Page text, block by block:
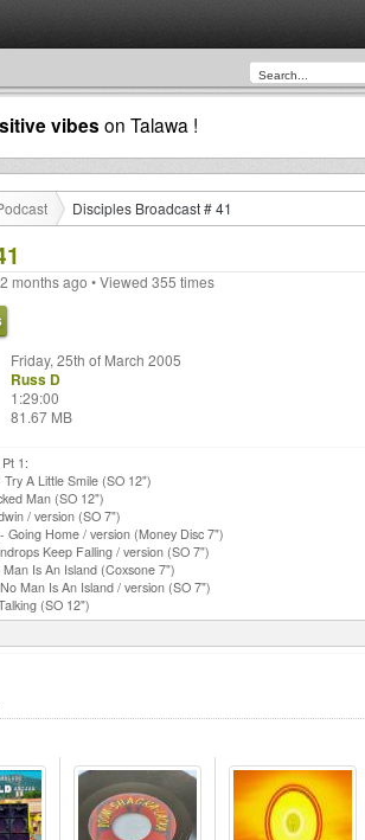
vibes on Talawa !
Disciples Broadcast # 41
months ago • Viewed 355 times
Friday, 25th of March 2005
Russ D
1:29:00
81.67 MB
1:
A Little Smile (SO 12")
Man (SO 12")
/ version (SO 7")
Going Home / version (Money Disc 7")
Keep Falling / version (SO 7")
Is An Island (Coxsone 7")
Man Is An Island / version (SO 7")
(SO 12")